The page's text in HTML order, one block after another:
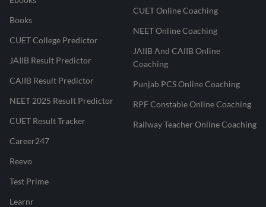
Books
CUET College Predictor
JAIIB Result Predictor
CAIIB Result Predictor
NEET 2025 Result Predictor
CUET Result Tracker
Career247
Reevo
Test Prime
Learnr
CUET Online Coaching
NEET Online Coaching
JAIIB And CAIIB Online
Coaching
Punjab PCS Online Coaching
RPF Constable Online Coaching
Railway Teacher Online Coaching